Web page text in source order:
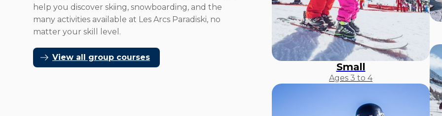
help you discover skiing, snowboarding, and the
many activities available at Les Arcs Paradiski, no
matter your skill level.
View all group courses
Small
Ages 3 to 4